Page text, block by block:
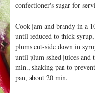
confectioner's sugar for
Cook jam and brandy in a
until reduced to thick
plums cut-side down in
until plum sshed juices and
min., shaking pan to
pan, about 20 min.